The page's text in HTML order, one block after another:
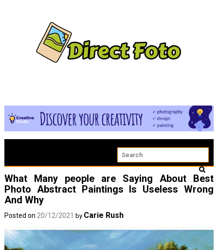
What Many people are Saying About Best
Photo Abstract Paintings Is Useless Wrong
And Why
Posted on 20/12/2021 by Carie Rush